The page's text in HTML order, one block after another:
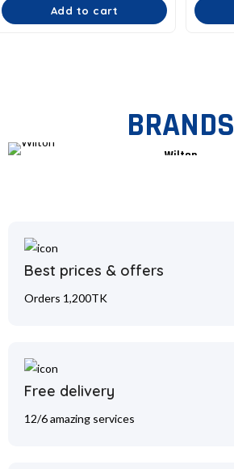
Add to cart
BRANDS
Wilton
Best prices & offers
Orders 1,200TK
Free delivery
12/6 amazing services